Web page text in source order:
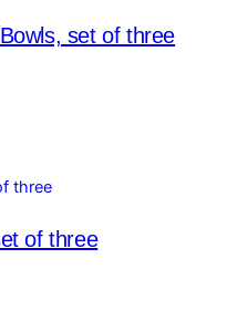
set of three
of three